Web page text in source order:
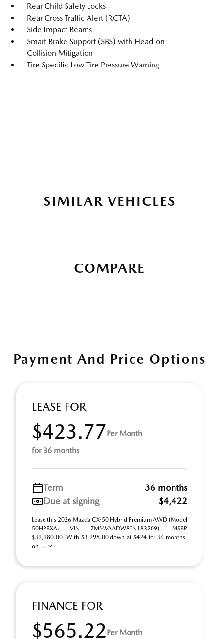
Rear Child Safety Locks
Rear Cross Traffic Alert (RCTA)
Side Impact Beams
Smart Brake Support (SBS) with Head-on
Collision Mitigation
Tire Specific Low Tire Pressure Warning
SIMILAR VEHICLES
COMPARE
Payment And Price Options
LEASE FOR
$423.77Per Month
for 36 months
Term
36 months
Due at signing
$4,422
Lease this 2026 Mazda CX-50 Hybrid Premium AWD (Model
50HPRXA; VIN 7MMVAADW8TN183209). MSRP
$39,980.00. With $3,998.00 down at $424 for 36 months,
on ...
FINANCE FOR
$565.22Per Month